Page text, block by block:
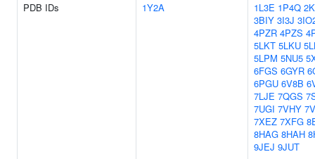
PDB IDs
1Y2A 1L3E 1P4Q
3BIY 3I3J
4PZR 4PZS
5LKT 5LKU
5LPM 5NU5
6FGS 6GYR
6PGU 6V8B
7LJE 7QGS
7UGI 7VHY
7XEZ 7XFG
8HAG 8HAH
9JEJ 9JUT